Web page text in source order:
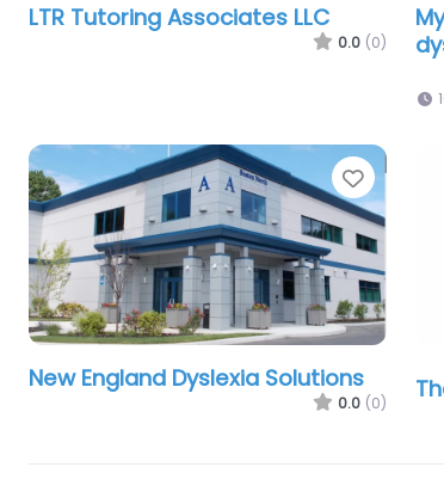
LTR Tutoring Associates LLC
0.0 (0)
Favorite
New England Dyslexia Solutions
0.0 (0)